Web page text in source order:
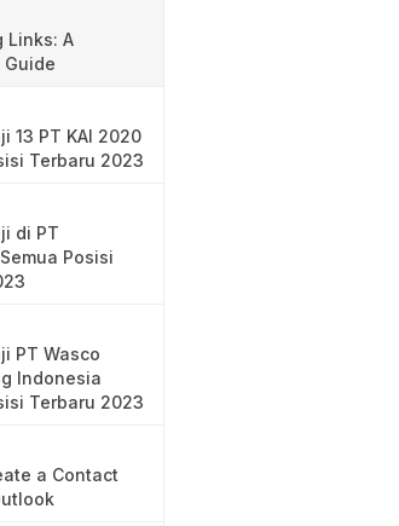
Links: A
Guide
13 PT KAI 2020
Terbaru 2023
di PT
Posisi
PT Wasco
Indonesia
Terbaru 2023
a Contact